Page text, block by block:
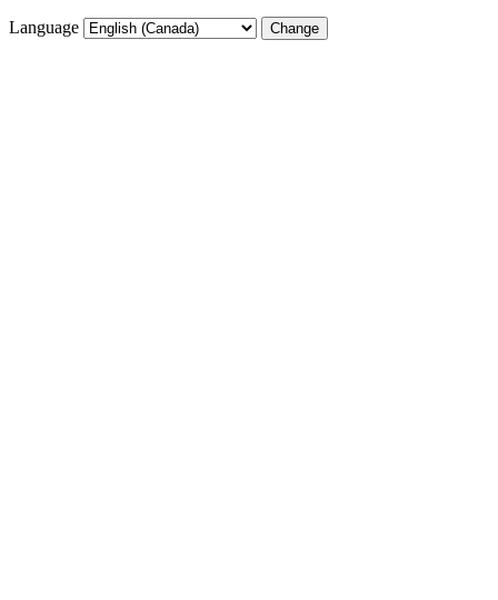
Language